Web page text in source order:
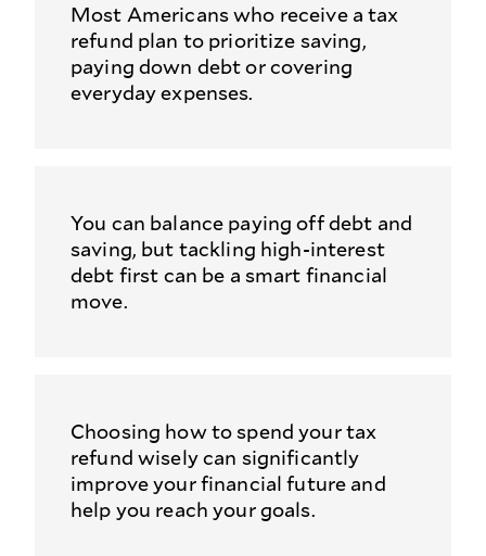
Most Americans who receive a tax
refund plan to prioritize saving,
paying down debt or covering
everyday expenses.
You can balance paying off debt and
saving, but tackling high-interest
debt first can be a smart financial
move.
Choosing how to spend your tax
refund wisely can significantly
improve your financial future and
help you reach your goals.